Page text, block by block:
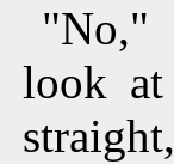
"No,"
look at